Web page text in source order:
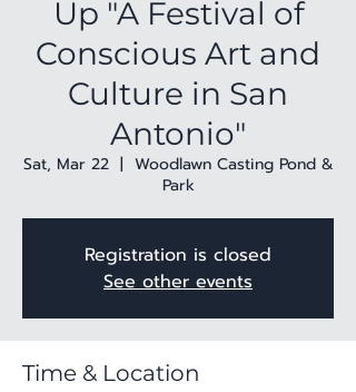
Up "A Festival of
Conscious Art and
Culture in San
Antonio"
Sat, Mar 22
  |
Woodlawn Casting Pond &
Park
Registration is closed
See other events
Time & Location